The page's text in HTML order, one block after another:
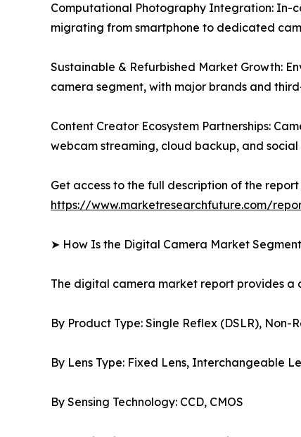
Computational Photography Integration: In-
migrating from smartphone to dedicated
Sustainable & Refurbished Market Growth:
camera segment, with major brands and
Content Creator Ecosystem Partnerships:
webcam streaming, cloud backup, and
Get access to the full description of the report
https://www.marketresearchfuture.com/
➤ How Is the Digital Camera Market
The digital camera market report provides a
By Product Type: Single Reflex (DSLR),
By Lens Type: Fixed Lens, Interchangeable
By Sensing Technology: CCD, CMOS